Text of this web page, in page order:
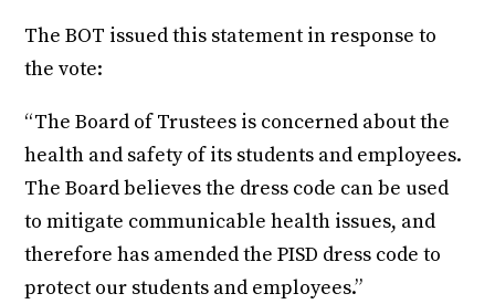
The BOT issued this statement in response to
the vote:
“The Board of Trustees is concerned about the
health and safety of its students and employees.
The Board believes the dress code can be used
to mitigate communicable health issues, and
therefore has amended the PISD dress code to
protect our students and employees.”